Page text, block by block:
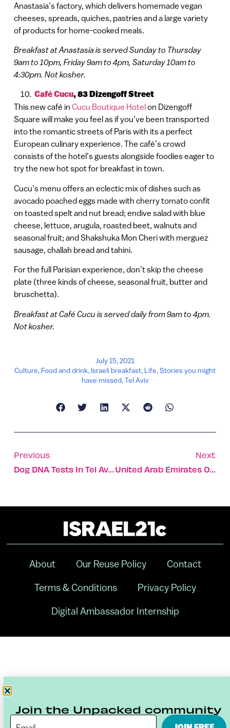
Anastasia’s factory, which delivers homemade vegan
cheeses, spreads, quiches, pastries and a large variety
of products for home-cooked meals.
Breakfast at Anastasia is served Sunday to Thursday
9am to 10pm, Friday 9am to 4pm, Saturday 10am to
4:30pm. Not kosher.
Café Cucu,83 Dizengoff Street
This new café in Cucu Boutique Hotel on Dizengoff
Square will make you feel as if you’ve been transported
into the romantic streets of Paris with its a perfect
European culinary experience. The café’s crowd
consists of the hotel’s guests alongside foodies eager to
try the new hot spot for breakfast in town.
Cucu’s menu offers an eclectic mix of dishes such as
avocado poached eggs made with cherry tomato confit
on toasted spelt and nut bread; endive salad with blue
cheese, lettuce, arugula, roasted beet, walnuts and
seasonal fruit; and Shakshuka Mon Cheri with merguez
sausage, challah bread and tahini.
For the full Parisian experience, don’t skip the cheese
plate (three kinds of cheese, seasonal fruit, butter and
bruschetta).
Breakfast at Café Cucu is served daily from 9am to 4pm.
Not kosher.
July 15, 2021
Culture, Food and drink, Israeli breakfast, Life,Stories you might
have missed,Tel Aviv
Previous
Dog DNA Tests In Tel Aviv
Next
United Arab Emirates Opens Embassy In Tel Aviv
About Our Reuse Policy Contact
Terms & Conditions Privacy Policy
Digital Ambassador Internship
Join the Unpacked community